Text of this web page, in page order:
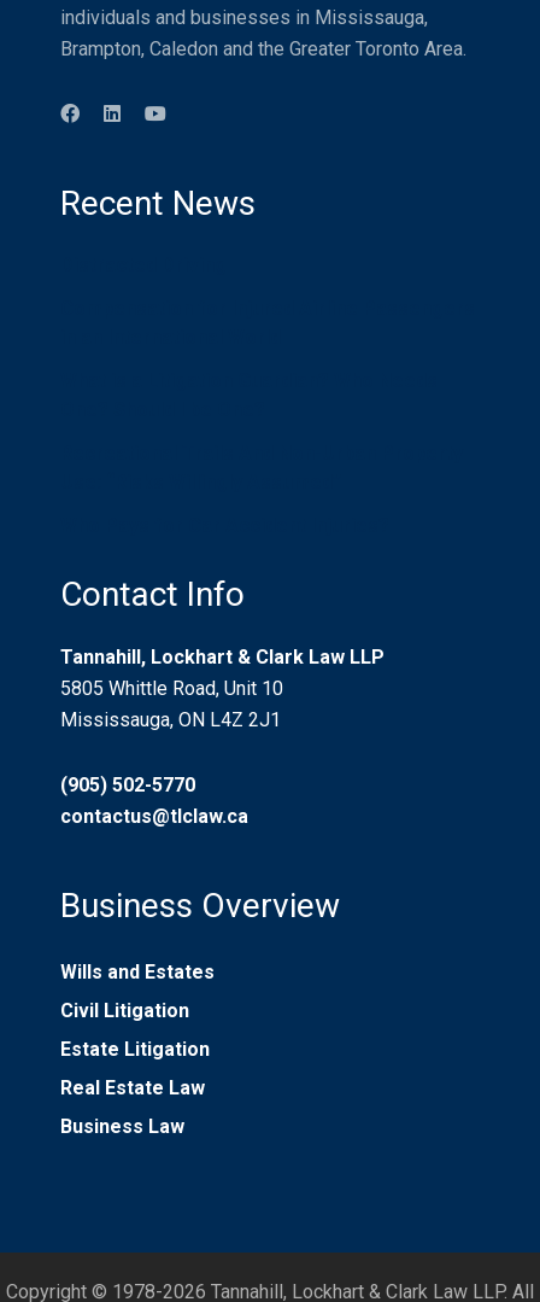
individuals and businesses in Mississauga,
Brampton, Caledon and the Greater Toronto Area.
Recent News
Contact Info
Tannahill, Lockhart & Clark Law LLP
5805 Whittle Road, Unit 10
Mississauga, ON L4Z 2J1
(905) 502-5770
contactus@tlclaw.ca
Business Overview
Wills and Estates
Civil Litigation
Estate Litigation
Real Estate Law
Business Law
Copyright © 1978-2026 Tannahill, Lockhart & Clark Law LLP. All